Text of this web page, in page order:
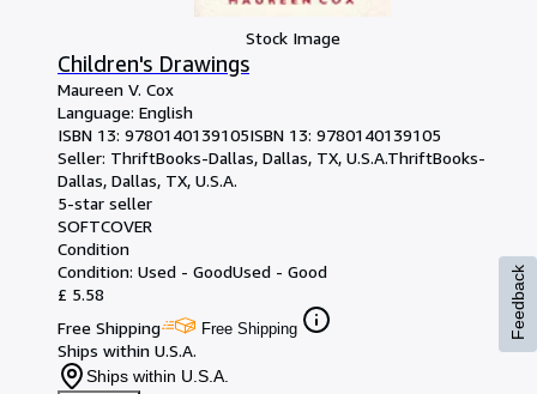
Stock Image
Children's Drawings
Maureen V. Cox
Language: English
ISBN 13: 9780140139105ISBN 13: 9780140139105
Seller: ThriftBooks-Dallas, Dallas, TX, U.S.A.ThriftBooks-
Dallas, Dallas, TX, U.S.A.
5-star seller
SOFTCOVER
Condition
Condition: Used - GoodUsed - Good
£ 5.58
Free Shipping
Free Shipping
Ships within U.S.A.
Ships within U.S.A.
Feedback